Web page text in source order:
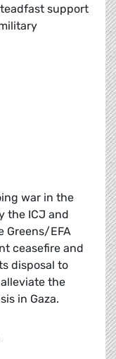
support
war in the
the ICJ and
Greens/EFA
ceasefire and
disposal to
the
in Gaza.